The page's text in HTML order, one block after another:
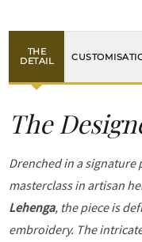
THE
DETAIL
The
Drenched in a signature
masterclass in artisan
Lehenga, the piece is
embroidery. The